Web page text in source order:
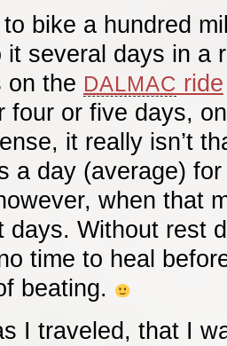
to bike a hundred
several days in a
on the DALMAC ride
four or five days,
it really isn’t
a day (average)
when that
days. Without rest
time to heal
beating.
I traveled, that I